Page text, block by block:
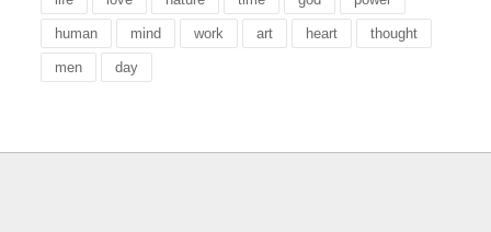
human mind work art heart thought
men day